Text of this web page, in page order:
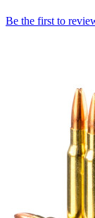
Be the first to